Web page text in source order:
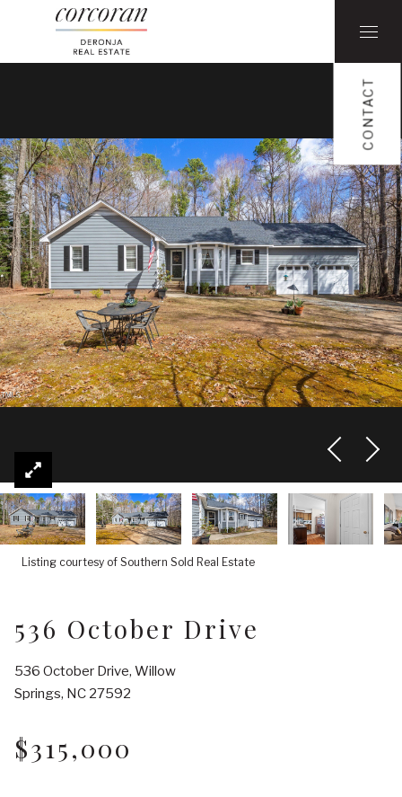
CONTACT
Listing courtesy of Southern Sold Real Estate
536 October Drive
536 October Drive, Willow
Springs, NC 27592
$315,000